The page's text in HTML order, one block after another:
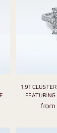
1.91